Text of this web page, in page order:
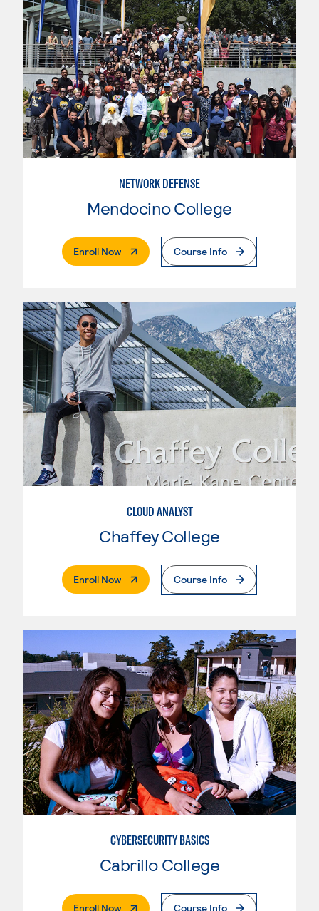
NETWORK DEFENSE
Mendocino College
Enroll Now. External PageCourse Info
CLOUD ANALYST
Chaffey College
Enroll Now. External PageCourse Info
CYBERSECURITY BASICS
Cabrillo College
Enroll Now. External PageCourse Info